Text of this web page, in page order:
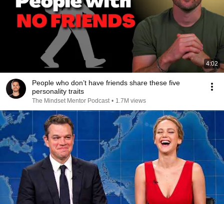
4:02
People who don’t have friends share these five
personality traits
The Mindset Mentor Podcast • 1.7M views